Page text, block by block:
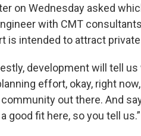
on Wednesday asked
with CMT
is intended to attract
development will tell
effort, okay, right
out there. And
good fit here, so you tell us.”